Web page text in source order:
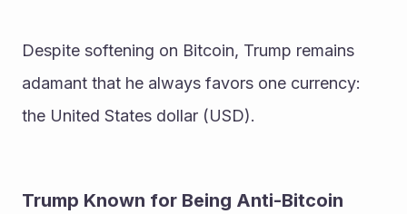
Despite softening on Bitcoin, Trump remains
adamant that he always favors one currency:
the United States dollar (USD).
Trump Known for Being Anti-Bitcoin